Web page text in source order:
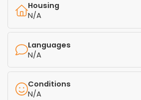
Housing
N/A
Languages
N/A
Conditions
N/A